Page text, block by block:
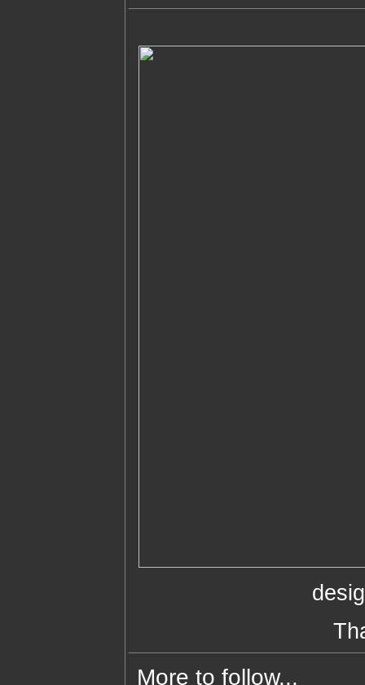
More to follow...